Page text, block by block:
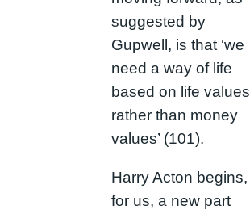
suggested by
Gupwell, is that ‘we
need a way of life
based on life values
rather than money
values’ (101).
Harry Acton begins,
for us, a new part